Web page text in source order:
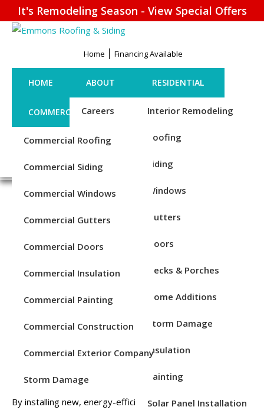
It's Remodeling Season - View Special Offers
Home Financing Available
HOME ABOUT
Careers
Credentials
Reviews
Blog
Service Areas
RESIDENTIAL
Interior Remodeling
Roofing
Siding
Windows
Gutters
Doors
Decks & Porches
Home Additions
Storm Damage
Insulation
Painting
Solar Panel Installation
COMMERCIAL
Commercial Roofing
Commercial Siding
Commercial Windows
Commercial Gutters
Commercial Doors
Commercial Insulation
Commercial Painting
Commercial Construction
Commercial Exterior Company
Storm Damage
CONTACT US
FINANCING REQUEST ESTIMATE
1-856-885-6677
COMMERCIAL WINDOW
REPLACEMENT SERVICES
IN CHESTER COUNTY, PA
properties in Chester County, PA, you can trust Emmons to
window replacement services for a variety of building
types and industries. We are experienced in replacing the
windows of apartment buildings, dormitories, banks, office
buildings, retail stores, and more.
By installing new, energy-efficient windows in your